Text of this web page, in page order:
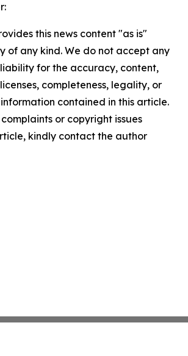
this news content "as is"
of any kind. We do not accept any
for the accuracy, content,
completeness, legality, or
contained in this article.
or copyright issues
kindly contact the author